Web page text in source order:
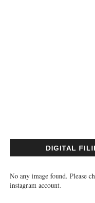
DIGITAL
No any image found. Please
instagram account.